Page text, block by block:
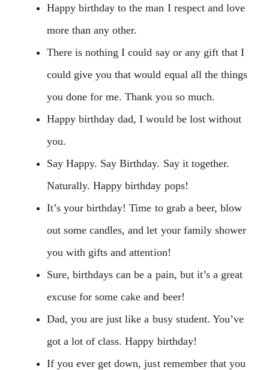
Happy birthday to the man I respect and love
more than any other.
There is nothing I could say or any gift that I
could give you that would equal all the things
you done for me. Thank you so much.
Happy birthday dad, I would be lost without
you.
Say Happy. Say Birthday. Say it together.
Naturally. Happy birthday pops!
It’s your birthday! Time to grab a beer, blow
out some candles, and let your family shower
you with gifts and attention!
Sure, birthdays can be a pain, but it’s a great
excuse for some cake and beer!
Dad, you are just like a busy student. You’ve
got a lot of class. Happy birthday!
If you ever get down, just remember that you